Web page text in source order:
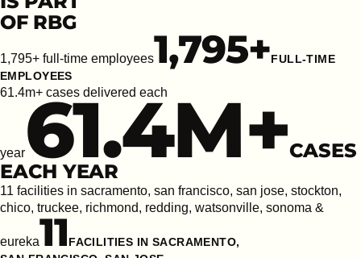
OF RBG
1,795+ full-time employees1,795+FULL-TIME
EMPLOYEES
61.4m+ cases delivered each
year61.4M+
EACH YEAR
11 facilities in sacramento, san francisco, san jose, stockton,
chico, truckee, richmond, redding, watsonville, sonoma &
eureka11FACILITIES IN SACRAMENTO,